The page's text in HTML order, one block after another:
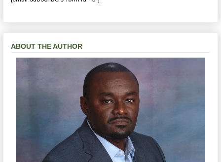
ABOUT THE AUTHOR